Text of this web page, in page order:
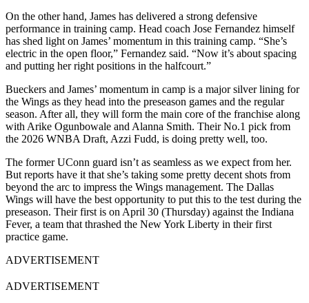
On the other hand, James has delivered a strong defensive
performance in training camp. Head coach Jose Fernandez himself
has shed light on James’ momentum in this training camp. “She’s
electric in the open floor,” Fernandez said. “Now it’s about spacing
and putting her right positions in the halfcourt.”
Bueckers and James’ momentum in camp is a major silver lining for
the Wings as they head into the preseason games and the regular
season. After all, they will form the main core of the franchise along
with Arike Ogunbowale and Alanna Smith. Their No.1 pick from
the 2026 WNBA Draft, Azzi Fudd, is doing pretty well, too.
The former UConn guard isn’t as seamless as we expect from her.
But reports have it that she’s taking some pretty decent shots from
beyond the arc to impress the Wings management. The Dallas
Wings will have the best opportunity to put this to the test during the
preseason. Their first is on April 30 (Thursday) against the Indiana
Fever, a team that thrashed the New York Liberty in their first
practice game.
ADVERTISEMENT
ADVERTISEMENT